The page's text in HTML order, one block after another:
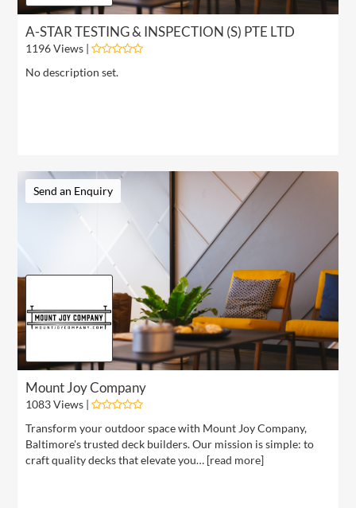
A-STAR TESTING & INSPECTION (S) PTE LTD
1196 Views |
No description set.
Send an Enquiry
Mount Joy Company
1083 Views |
Transform your outdoor space with Mount Joy Company,
Baltimore's trusted deck builders. Our mission is simple: to
craft quality decks that elevate you… [read more]